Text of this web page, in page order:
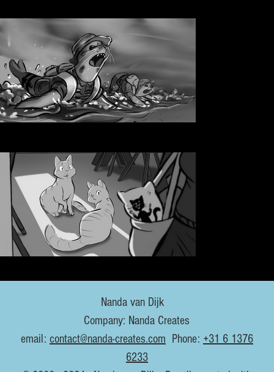
Nanda van Dijk
Company: Nanda Creates
email: contact@nanda-creates.com Phone: +31 6 1376
6233